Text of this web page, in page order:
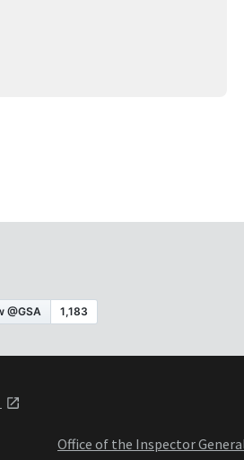
Office of the Inspector